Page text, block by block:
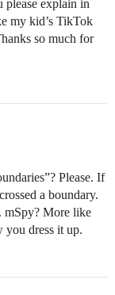
explain in
my kid’s TikTok
so much for
Please. If
a boundary.
mSpy? More like
you dress it up.